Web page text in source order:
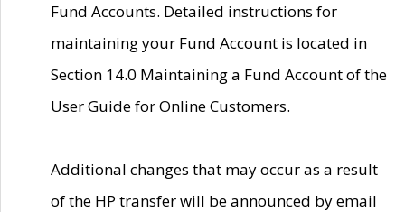
Fund Accounts. Detailed instructions for
maintaining your Fund Account is located in
Section 14.0 Maintaining a Fund Account of the
User Guide for Online Customers.
Additional changes that may occur as a result
of the HP transfer will be announced by email